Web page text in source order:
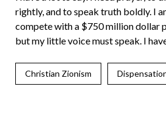
rightly, and to speak truth boldly. I
compete with a $750 million dollar
but my little voice must speak. I
Christian Zionism